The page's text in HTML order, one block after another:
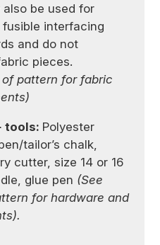
be used for
interfacing
and do not
pieces.
pattern for fabric
tools: Polyester
tailor’s chalk,
cutter, size 14 or 16
glue pen (See
for hardware and